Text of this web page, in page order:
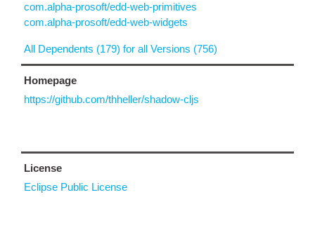
com.alpha-prosoft/edd-web-primitives
com.alpha-prosoft/edd-web-widgets
All Dependents (179) for all Versions (756)
Homepage
https://github.com/thheller/shadow-cljs
License
Eclipse Public License